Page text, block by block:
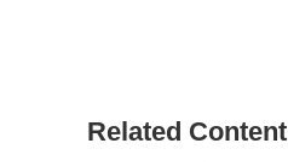
Related Content